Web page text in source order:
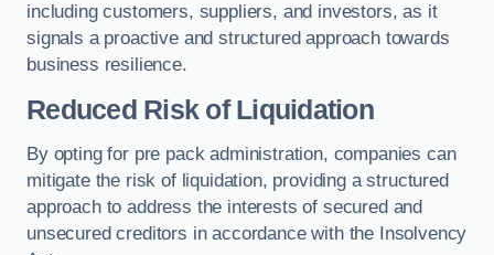
including customers, suppliers, and investors, as it
signals a proactive and structured approach towards
business resilience.
Reduced Risk of Liquidation
By opting for pre pack administration, companies can
mitigate the risk of liquidation, providing a structured
approach to address the interests of secured and
unsecured creditors in accordance with the Insolvency